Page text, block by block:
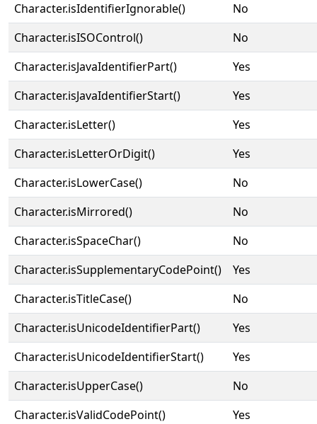
Character.isIdentifierIgnorable()
No
Character.isISOControl()
No
Character.isJavaIdentifierPart()
Yes
Character.isJavaIdentifierStart()
Yes
Character.isLetter()
Yes
Character.isLetterOrDigit()
Yes
Character.isLowerCase()
No
Character.isMirrored()
No
Character.isSpaceChar()
No
Character.isSupplementaryCodePoint()
Yes
Character.isTitleCase()
No
Character.isUnicodeIdentifierPart()
Yes
Character.isUnicodeIdentifierStart()
Yes
Character.isUpperCase()
No
Character.isValidCodePoint()
Yes